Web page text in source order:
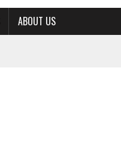
ABOUT US